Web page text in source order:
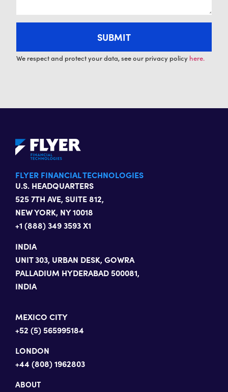
We respect and protect your data, see our privacy policy here.
FLYER FINANCIAL TECHNOLOGIES
U.S. HEADQUARTERS
525 7TH AVE, SUITE 812,
NEW YORK, NY 10018
+1 (888) 349 3593 X1
INDIA
UNIT 303, URBAN DESK, GOWRA
PALLADIUM HYDERABAD 500081,
INDIA
MEXICO CITY
+52 (5) 565995184
LONDON
+44 (808) 1962803
ABOUT